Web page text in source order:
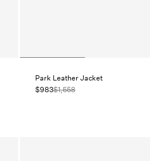
Park Leather Jacket
$983$1,558